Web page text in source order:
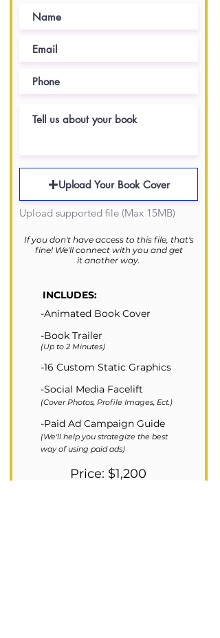
Upload Your Book Cover
Upload supported file (Max 15MB)
If you don't have access to this file, that's
fine! We'll connect with you and get
it another way.
INCLUDES:
-Animated Book Cover
-Book Trailer
(Up to 2 Minutes)
-16 Custom Static Graphics
-Social Media Facelift
(Cover Photos, Profile Images, Ect.)
-Paid Ad Campaign Guide
(We'll help you strategize the best
way of using paid ads)
Price: $1,200